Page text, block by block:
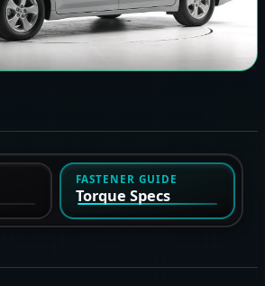
FASTENER GUIDE
Torque Specs